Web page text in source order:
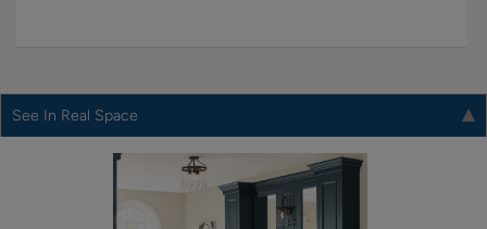
See In Real Space